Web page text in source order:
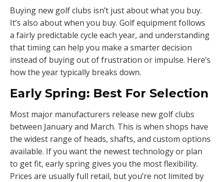
Buying new golf clubs isn’t just about what you buy.
It’s also about when you buy. Golf equipment follows
a fairly predictable cycle each year, and understanding
that timing can help you make a smarter decision
instead of buying out of frustration or impulse. Here’s
how the year typically breaks down.
Early Spring: Best For Selection
Most major manufacturers release new golf clubs
between January and March. This is when shops have
the widest range of heads, shafts, and custom options
available. If you want the newest technology or plan
to get fit, early spring gives you the most flexibility.
Prices are usually full retail, but you’re not limited by